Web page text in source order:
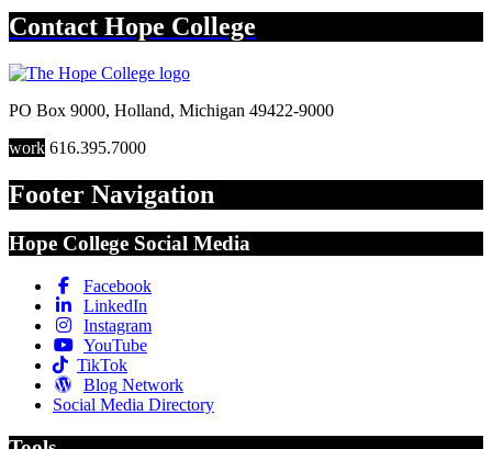
Contact Hope College
PO Box 9000, Holland, Michigan 49422-9000
work 616.395.7000
Footer Navigation
Hope College Social Media
Facebook
LinkedIn
Instagram
YouTube
TikTok
Blog Network
Social Media Directory